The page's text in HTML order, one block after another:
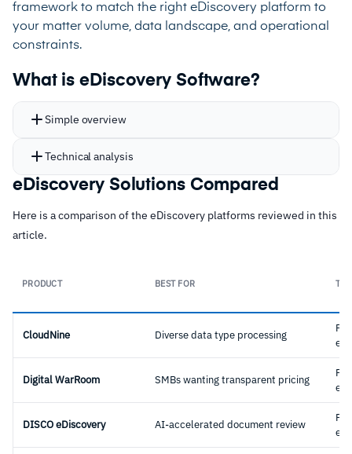
framework to match the right eDiscovery platform to
your matter volume, data landscape, and operational
constraints.
What is eDiscovery Software?
Simple overview
Technical analysis
eDiscovery Solutions Compared
Here is a comparison of the eDiscovery platforms reviewed in this
article.
PRODUCT BEST FOR
CloudNine Diverse data type processing
Full
Digital WarRoom SMBs wanting transparent pricing
Full
DISCO eDiscovery AI-accelerated document review
Full